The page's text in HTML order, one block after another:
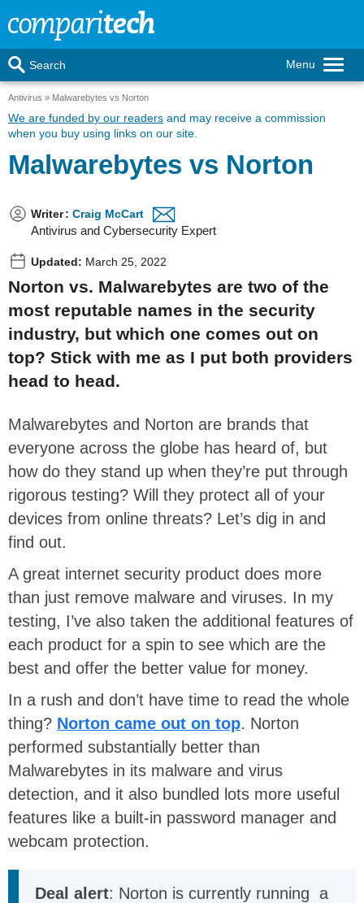
Menu
Search
Antivirus Malwarebytes vs Norton
We are funded by our readers and may receive a commission
when you buy using links on our site.
Malwarebytes vs Norton
Writer: Craig McCart
Antivirus and Cybersecurity Expert
Updated: March 25, 2022
Norton vs. Malwarebytes are two of the
most reputable names in the security
industry, but which one comes out on
top? Stick with me as I put both providers
head to head.
Malwarebytes and Norton are brands that
everyone across the globe has heard of, but
how do they stand up when they’re put through
rigorous testing? Will they protect all of your
devices from online threats? Let’s dig in and
find out.
A great internet security product does more
than just remove malware and viruses. In my
testing, I’ve also taken the additional features of
each product for a spin to see which are the
best and offer the better value for money.
In a rush and don’t have time to read the whole
thing? Norton came out on top. Norton
performed substantially better than
Malwarebytes in its malware and virus
detection, and it also bundled lots more useful
features like a built-in password manager and
webcam protection.
Deal alert: Norton is currently running a